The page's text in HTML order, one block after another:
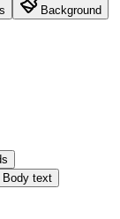
Background
Body text